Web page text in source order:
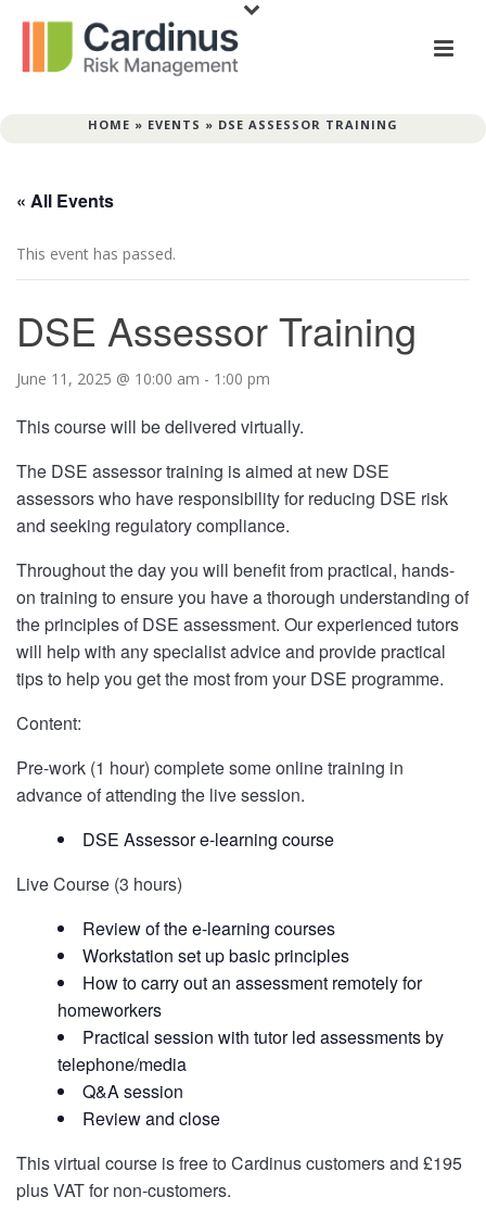
HOME » EVENTS » DSE ASSESSOR TRAINING
« All Events
This event has passed.
DSE Assessor Training
June 11, 2025 @ 10:00 am - 1:00 pm
This course will be delivered virtually.
The DSE assessor training is aimed at new DSE
assessors who have responsibility for reducing DSE risk
and seeking regulatory compliance.
Throughout the day you will benefit from practical, hands-
on training to ensure you have a thorough understanding of
the principles of DSE assessment. Our experienced tutors
will help with any specialist advice and provide practical
tips to help you get the most from your DSE programme.
Content:
Pre-work (1 hour) complete some online training in
advance of attending the live session.
DSE Assessor e-learning course
Live Course (3 hours)
Review of the e-learning courses
Workstation set up basic principles
How to carry out an assessment remotely for
homeworkers
Practical session with tutor led assessments by
telephone/media
Q&A session
Review and close
This virtual course is free to Cardinus customers and £195
plus VAT for non-customers.